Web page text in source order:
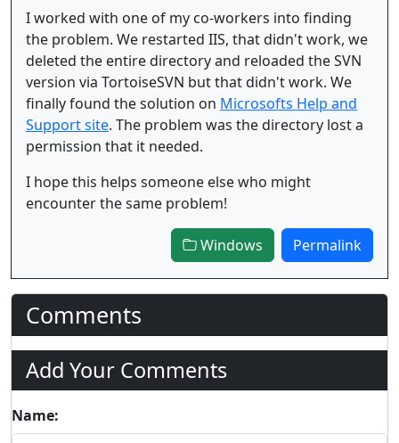
I worked with one of my co-workers into finding
the problem. We restarted IIS, that didn't work, we
deleted the entire directory and reloaded the SVN
version via TortoiseSVN but that didn't work. We
finally found the solution on Microsofts Help and
Support site. The problem was the directory lost a
permission that it needed.
I hope this helps someone else who might
encounter the same problem!
Windows Permalink
Comments
Add Your Comments
Name: